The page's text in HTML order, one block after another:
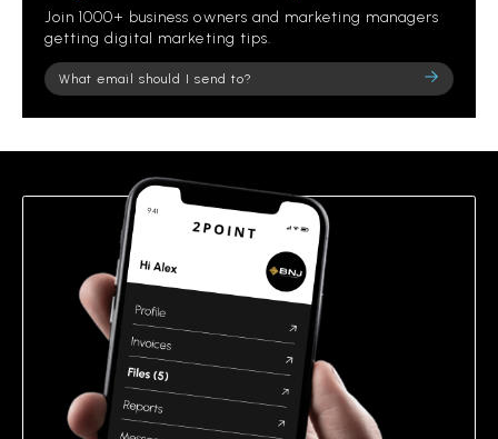
Join 1000+ business owners and marketing managers
getting digital marketing tips.
Please
leave
field